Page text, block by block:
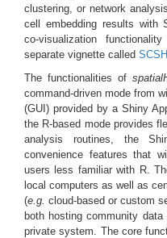
clustering, or network
cell embedding results with
co-visualization
separate vignette called
The functionalities of
command-driven mode from
(GUI) provided by a Shiny
the R-based mode provides
analysis routines, the
convenience features that
users less familiar with R.
local computers as well as
(e.g. cloud-based or custom
both hosting community
private system. The core